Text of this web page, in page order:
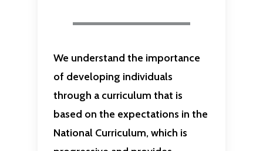
We understand the importance
of developing individuals
through a curriculum that is
based on the expectations in the
National Curriculum, which is